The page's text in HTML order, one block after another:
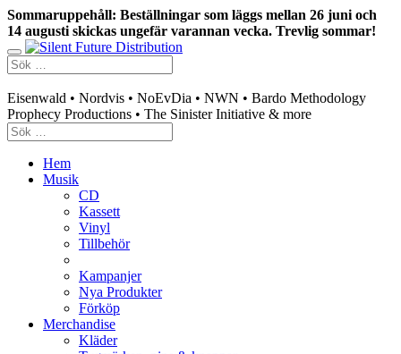
Sommaruppehåll: Beställningar som läggs mellan 26 juni och
14 augusti skickas ungefär varannan vecka. Trevlig sommar!
Eisenwald • Nordvis • NoEvDia • NWN • Bardo Methodology
Prophecy Productions • The Sinister Initiative & more
Hem
Musik
CD
Kassett
Vinyl
Tillbehör
Kampanjer
Nya Produkter
Förköp
Merchandise
Kläder